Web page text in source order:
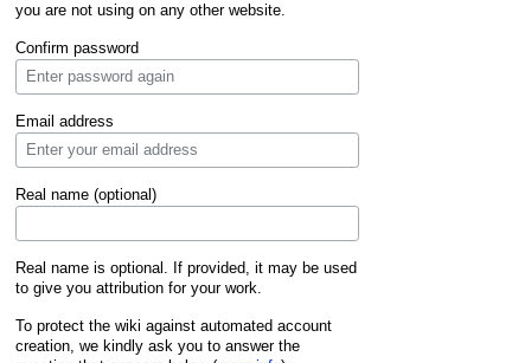
you are not using on any other website.
Confirm password
Email address
Real name (optional)
Real name is optional. If provided, it may be used
to give you attribution for your work.
To protect the wiki against automated account
creation, we kindly ask you to answer the